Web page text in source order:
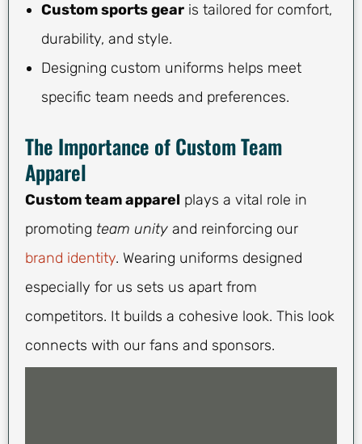
Custom sports gear is tailored for comfort,
durability, and style.
Designing custom uniforms helps meet
specific team needs and preferences.
The Importance of Custom Team
Apparel
Custom team apparel plays a vital role in
promoting team unity and reinforcing our
brand identity. Wearing uniforms designed
especially for us sets us apart from
competitors. It builds a cohesive look. This look
connects with our fans and sponsors.